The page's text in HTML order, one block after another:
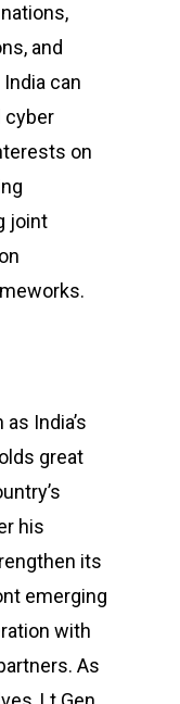
and
can
cyber
on
joint
India’s
great
his
its
emerging
with
As